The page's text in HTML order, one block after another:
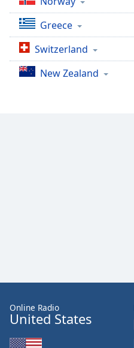
Family
Reset
Done
Close
Modal
Greece
Switzerland
New Zealand
Online Radio
United States